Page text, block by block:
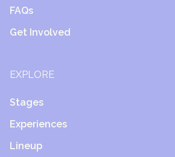
FAQs
Get Involved
EXPLORE
Stages
Experiences
Lineup